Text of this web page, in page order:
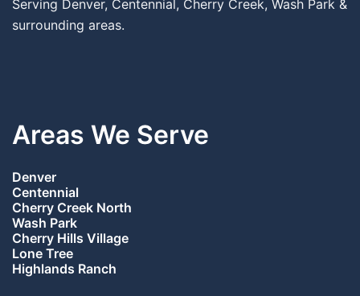
Serving Denver, Centennial, Cherry Creek, Wash Park &
surrounding areas.
Areas We Serve
Denver
Centennial
Cherry Creek North
Wash Park
Cherry Hills Village
Lone Tree
Highlands Ranch